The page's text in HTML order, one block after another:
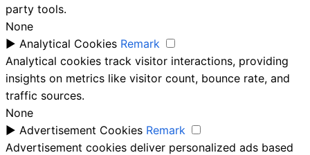
party tools.
None
► Analytical Cookies Remark
Analytical cookies track visitor interactions, providing
insights on metrics like visitor count, bounce rate, and
traffic sources.
None
► Advertisement Cookies Remark
Advertisement cookies deliver personalized ads based